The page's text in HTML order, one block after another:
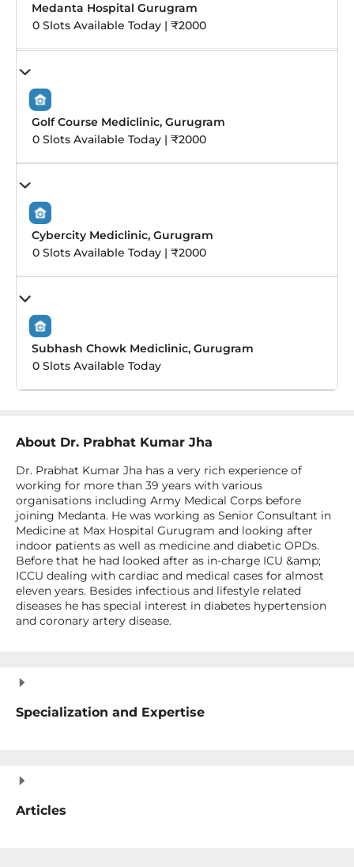
Medanta Hospital Gurugram
0 Slots Available Today | ₹2000
Golf Course Mediclinic, Gurugram
0 Slots Available Today | ₹2000
Cybercity Mediclinic, Gurugram
0 Slots Available Today | ₹2000
Subhash Chowk Mediclinic, Gurugram
0 Slots Available Today
About Dr. Prabhat Kumar Jha
Dr. Prabhat Kumar Jha has a very rich experience of
working for more than 39 years with various
organisations including Army Medical Corps before
joining Medanta. He was working as Senior Consultant in
Medicine at Max Hospital Gurugram and looking after
indoor patients as well as medicine and diabetic OPDs.
Before that he had looked after as in-charge ICU &amp;
ICCU dealing with cardiac and medical cases for almost
eleven years. Besides infectious and lifestyle related
diseases he has special interest in diabetes hypertension
and coronary artery disease.
Specialization and Expertise
Articles